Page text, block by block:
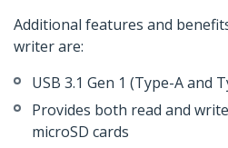
Additional features and
writer are:
USB 3.1 Gen 1 (Type-A and
Provides both read and
microSD cards